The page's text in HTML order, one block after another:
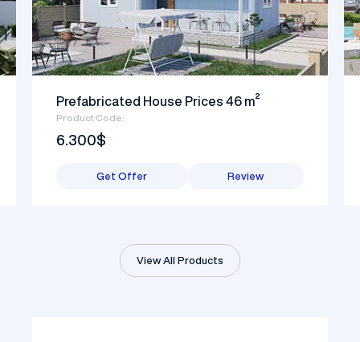
Prefabricated House Prices 46 m²
Product Code:
6.300$
Get Offer Review
View All Products